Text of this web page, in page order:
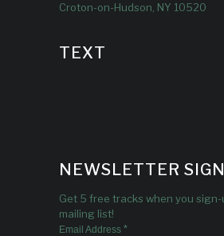
Croton-on-Hudson, NY 10520
TEXT
NEWSLETTER
Get 5 free tracks when you
mailing list!
Email Address *